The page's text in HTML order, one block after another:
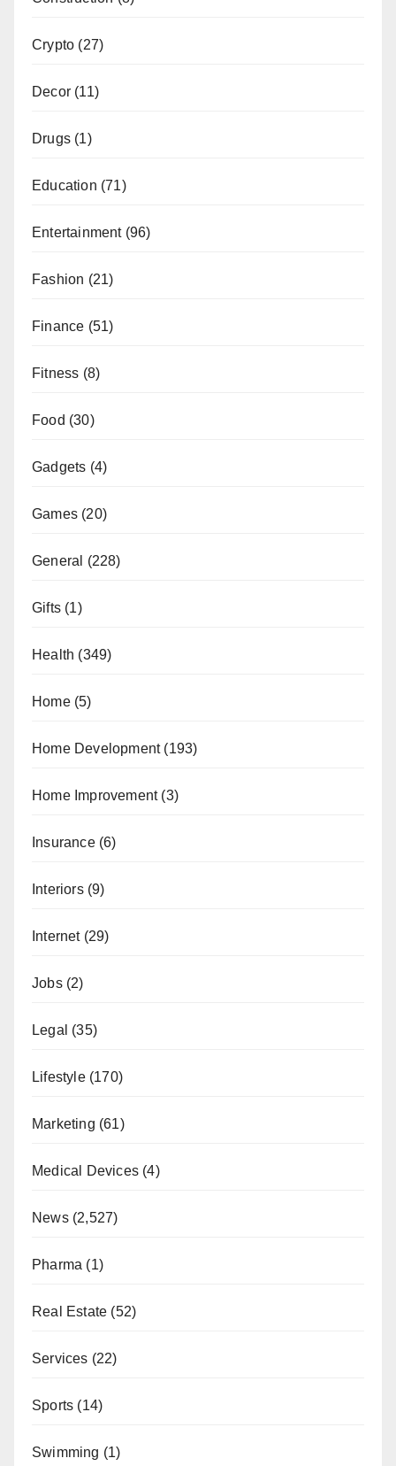
Crypto (27)
Decor (11)
Drugs (1)
Education (71)
Entertainment(96)
Fashion (21)
Finance (51)
Fitness (8)
Food (30)
Gadgets (4)
Games (20)
General (228)
Gifts (1)
Health (349)
Home(5)
Home Development(193)
Home Improvement(3)
Insurance(6)
Interiors(9)
Internet(29)
Jobs(2)
Legal (35)
Lifestyle(170)
Marketing (61)
Medical Devices (4)
News(2,527)
Pharma (1)
Real Estate (52)
Services (22)
Sports (14)
Swimming (1)